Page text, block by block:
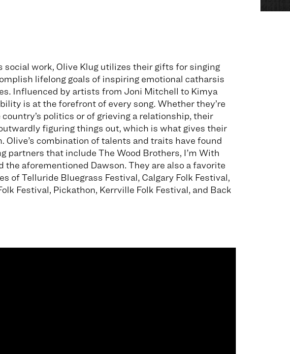
social work, Olive Klug utilizes their gifts for singing
lifelong goals of inspiring emotional catharsis
Influenced by artists from Joni Mitchell to Kimya
is at the forefront of every song. Whether they’re
politics or of grieving a relationship, their
figuring things out, which is what gives their
Olive’s combination of talents and traits have found
that include The Wood Brothers, I’m With
the aforementioned Dawson. They are also a favorite
of Telluride Bluegrass Festival, Calgary Folk Festival,
Festival, Pickathon, Kerrville Folk Festival, and Back